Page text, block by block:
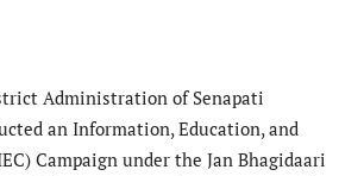
Administration of Senapati
an Information, Education, and
Campaign under the Jan Bhagidaari